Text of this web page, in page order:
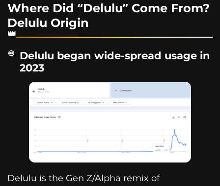
Where Did “Delulu” Come From?
Delulu Origin
Delulu began wide-spread usage in
2023
Delulu is the Gen Z/Alpha remix of